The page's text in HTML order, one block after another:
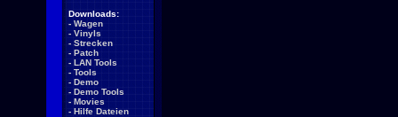
Downloads:
- Wagen
- Vinyls
- Strecken
- Patch
- LAN Tools
- Tools
- Demo
- Demo Tools
- Movies
- Hilfe Dateien